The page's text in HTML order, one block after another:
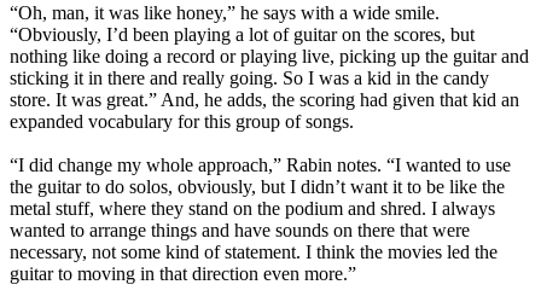
“Oh, man, it was like honey,” he says with a wide smile.
“Obviously, I’d been playing a lot of guitar on the scores, but
nothing like doing a record or playing live, picking up the guitar and
sticking it in there and really going. So I was a kid in the candy
store. It was great.” And, he adds, the scoring had given that kid an
expanded vocabulary for this group of songs.
“I did change my whole approach,” Rabin notes. “I wanted to use
the guitar to do solos, obviously, but I didn’t want it to be like the
metal stuff, where they stand on the podium and shred. I always
wanted to arrange things and have sounds on there that were
necessary, not some kind of statement. I think the movies led the
guitar to moving in that direction even more.”